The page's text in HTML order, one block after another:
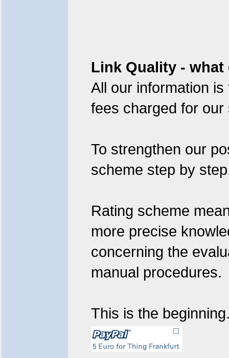
Link Quality - what
All our information
fees charged for
To strengthen our
scheme step by
Rating scheme
more precise
concerning the
manual procedures.
This is the